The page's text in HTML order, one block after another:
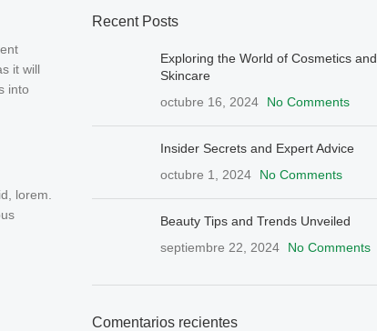
it will
into
lorem.
Recent Posts
Exploring the World of Cosmetics and
Skincare
octubre 16, 2024
No Comments
Insider Secrets and Expert Advice
octubre 1, 2024
No Comments
Beauty Tips and Trends Unveiled
septiembre 22, 2024
No Comments
Comentarios recientes